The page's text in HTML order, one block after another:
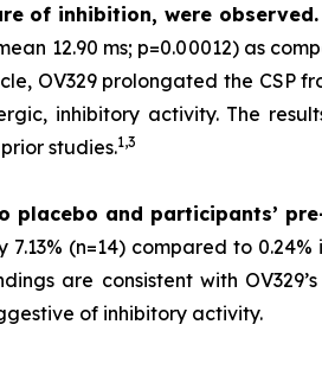
of inhibition, were observed.
12.90 ms; p=0.00012) as
OV329 prolongated the CSP
inhibitory activity. The
studies.1,3
placebo and participants’
(n=14) compared to
are consistent with
of inhibitory activity.